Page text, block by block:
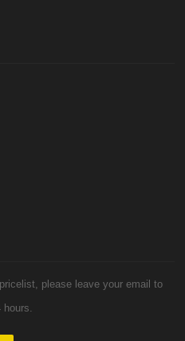
please leave your email to
hours.